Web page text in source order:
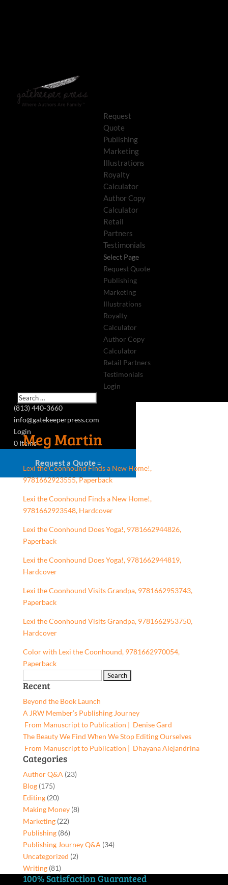
(813) 440-3660
info@gatekeeperpress.com
Login
0 Items
Request a Quote
Request
Quote
Publishing
Marketing
Illustrations
Royalty
Calculator
Author Copy
Calculator
Retail
Partners
Testimonials
Select Page
Request Quote
Publishing
Marketing
Illustrations
Royalty
Calculator
Author Copy
Calculator
Retail Partners
Testimonials
Login
Meg Martin
Lexi the Coonhound Finds a New Home!,
9781662923555, Paperback
Lexi the Coonhound Finds a New Home!,
9781662923548, Hardcover
Lexi the Coonhound Does Yoga!, 9781662944826,
Paperback
Lexi the Coonhound Does Yoga!, 9781662944819,
Hardcover
Lexi the Coonhound Visits Grandpa, 9781662953743,
Paperback
Lexi the Coonhound Visits Grandpa, 9781662953750,
Hardcover
Color with Lexi the Coonhound, 9781662970054,
Paperback
for:
Recent
Beyond the Book Launch
A JRW Member’s Publishing Journey
From Manuscript to Publication | Denise Gard​
The Beauty We Find When We Stop Editing Ourselves
From Manuscript to Publication | Dhayana Alejandrina
Categories
Author Q&A (23)
Blog(175)
Editing(20)
Making Money(8)
Marketing(22)
Publishing(86)
Publishing Journey Q&A (34)
Uncategorized (2)
Writing(81)
100% Satisfaction Guaranteed